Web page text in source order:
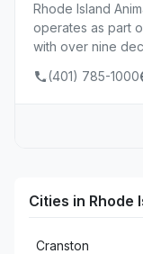
Cities in Rhode
Cranston
Rhode Island
operates as part
with over nine
(401) 785-1000